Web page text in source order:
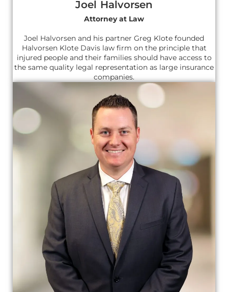
Joel Halvorsen
Attorney at Law
Joel Halvorsen and his partner Greg Klote founded
Halvorsen Klote Davis law firm on the principle that
injured people and their families should have access to
the same quality legal representation as large insurance
companies.